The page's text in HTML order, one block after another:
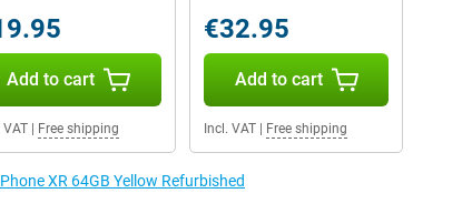
Add to cart
VAT| Free shipping
€32.95
Add to cart
Incl. VAT| Free shipping
XR 64GB Yellow Refurbished